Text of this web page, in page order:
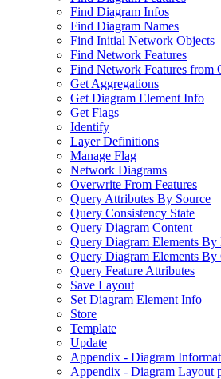
Find Diagram Infos
Find Diagram Names
Find Initial Network Objects
Find Network Features
Find Network Features from
Get Aggregations
Get Diagram Element Info
Get Flags
Identify
Layer Definitions
Manage Flag
Network Diagrams
Overwrite From Features
Query Attributes By Source
Query Consistency State
Query Diagram Content
Query Diagram Elements By
Query Diagram Elements By
Query Feature Attributes
Save Layout
Set Diagram Element Info
Store
Template
Update
Appendix - Diagram
Appendix - Diagram Layout